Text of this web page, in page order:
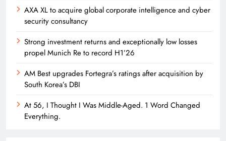
AXA XL to acquire global corporate intelligence and cyber
security consultancy
Strong investment returns and exceptionally low losses
propel Munich Re to record H1’26
AM Best upgrades Fortegra’s ratings after acquisition by
South Korea’s DBI
At 56, I Thought I Was Middle-Aged. 1 Word Changed
Everything.